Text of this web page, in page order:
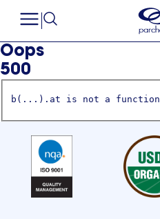
Oops
500
b(...).at is not a function